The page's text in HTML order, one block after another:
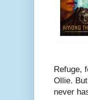
Refuge,
Ollie.
never